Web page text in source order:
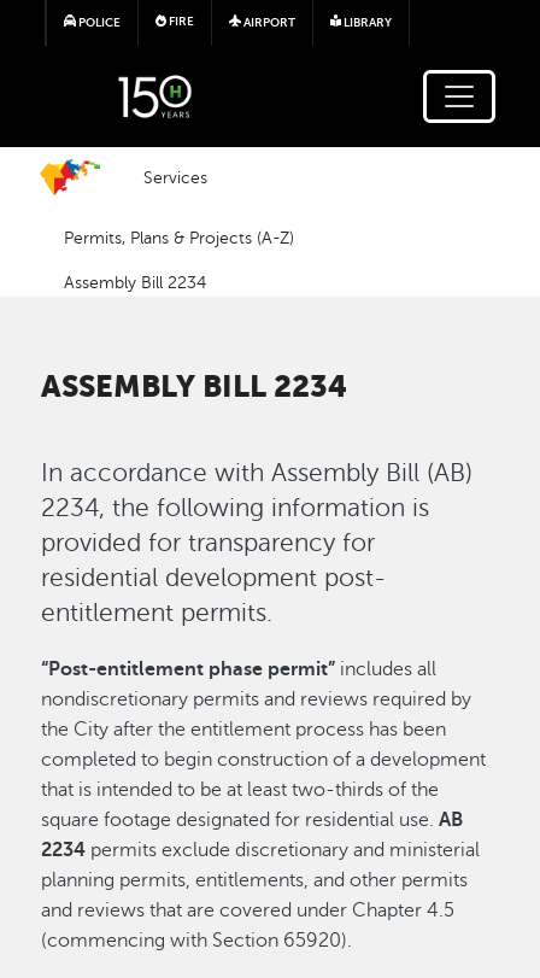
Skip to main content
POLICE FIRE AIRPORT LIBRARY
Services
Permits, Plans & Projects (A-Z)
Assembly Bill 2234
ASSEMBLY BILL 2234
In accordance with Assembly Bill (AB)
2234, the following information is
provided for transparency for
residential development post-
entitlement permits.
“Post-entitlement phase permit” includes all
nondiscretionary permits and reviews required by
the City after the entitlement process has been
completed to begin construction of a development
that is intended to be at least two-thirds of the
square footage designated for residential use.AB
2234 permits exclude discretionary and ministerial
planning permits, entitlements, and other permits
and reviews that are covered under Chapter 4.5
(commencing with Section 65920).